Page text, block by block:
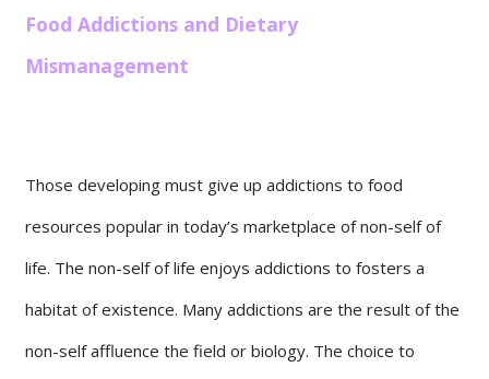
Food Addictions and Dietary
Mismanagement
Those developing must give up addictions to food
resources popular in today’s marketplace of non-self of
life. The non-self of life enjoys addictions to fosters a
habitat of existence. Many addictions are the result of the
non-self affluence the field or biology. The choice to